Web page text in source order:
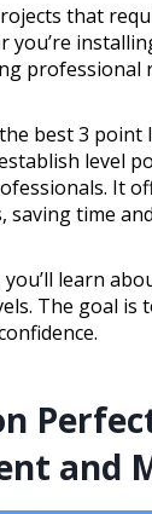
that
you’re
professional
best 3
level
It
saving time
learn
The goal is
and